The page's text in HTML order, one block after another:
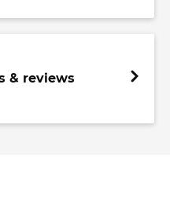
& reviews